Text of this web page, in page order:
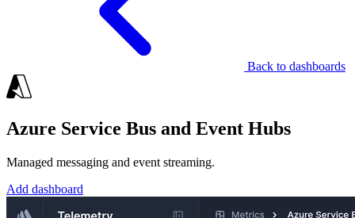
Back to dashboards
Azure Service Bus and Event Hubs
Managed messaging and event streaming.
Add dashboard